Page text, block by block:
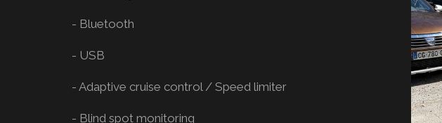
- Bluetooth
- USB
- Adaptive cruise control / Speed limiter
- Blind spot monitoring